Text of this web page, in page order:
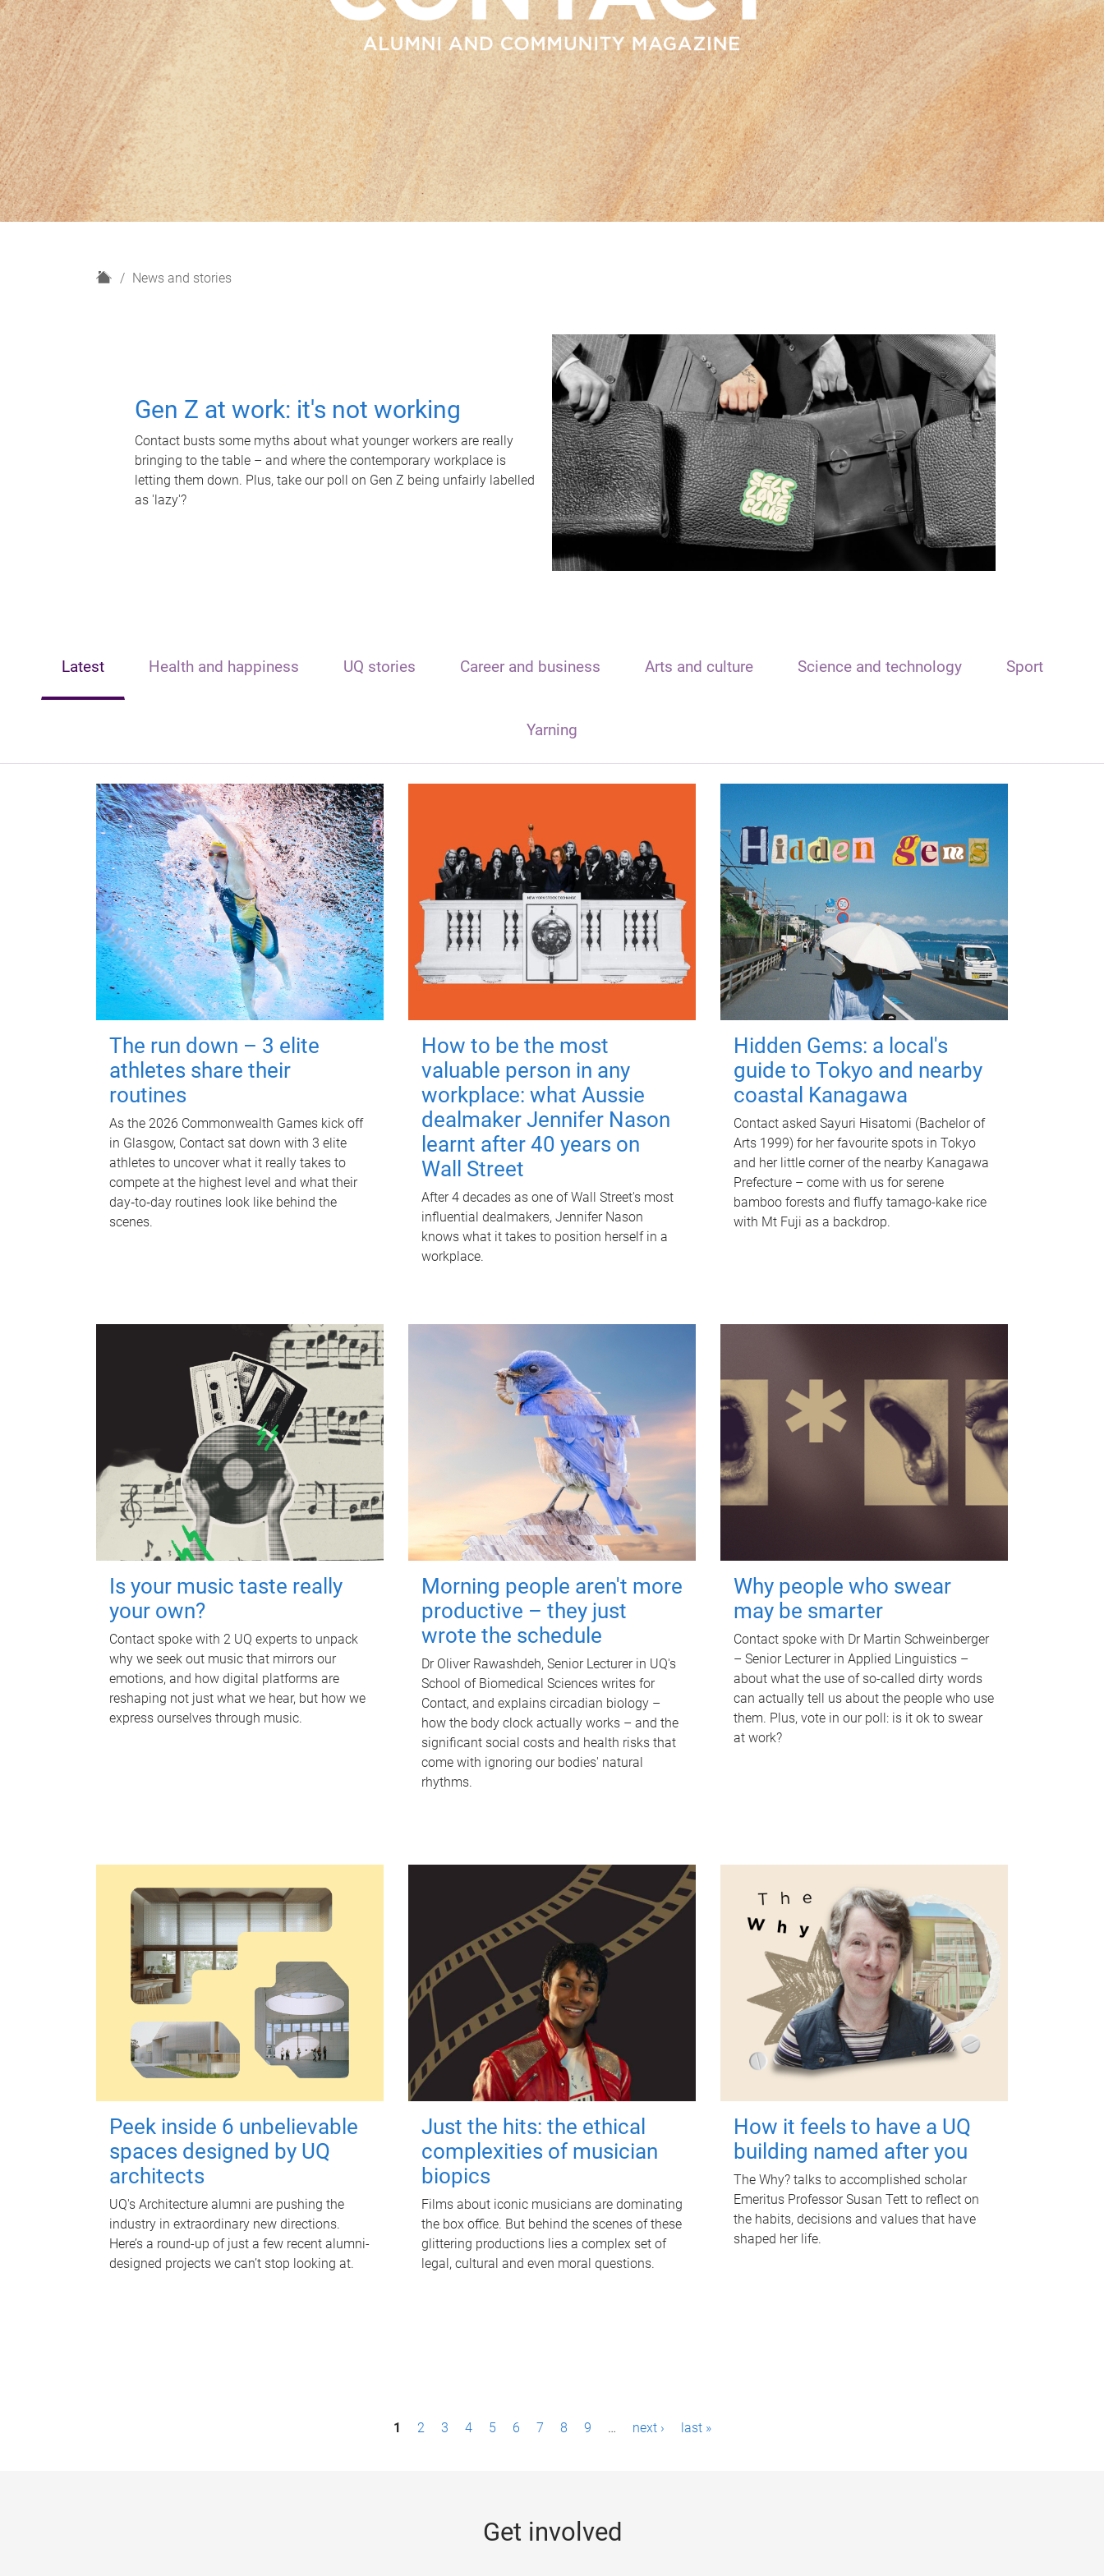
H
News and stories
Gen Z at work: it's not working
Contact busts some myths about what younger workers are really
bringing to the table – and where the contemporary workplace is
letting them down. Plus, take our poll on Gen Z being unfairly labelled
as 'lazy'?
Latest Health and happiness UQ stories Career and business Arts and culture Science and technology Sport
Yarning
The run down – 3 elite
athletes share their
routines
As the 2026 Commonwealth Games kick off
in Glasgow, Contact sat down with 3 elite
athletes to uncover what it really takes to
compete at the highest level and what their
day‑to‑day routines look like behind the
scenes.
How to be the most
valuable person in any
workplace: what Aussie
dealmaker Jennifer Nason
learnt after 40 years on
Wall Street
After 4 decades as one of Wall Street's most
influential dealmakers, Jennifer Nason
knows what it takes to position herself in a
workplace.
Hidden Gems: a local's
guide to Tokyo and nearby
coastal Kanagawa
Contact asked Sayuri Hisatomi (Bachelor of
Arts 1999) for her favourite spots in Tokyo
and her little corner of the nearby Kanagawa
Prefecture – come with us for serene
bamboo forests and fluffy tamago-kake rice
with Mt Fuji as a backdrop.
Is your music taste really
your own?
Contact spoke with 2 UQ experts to unpack
why we seek out music that mirrors our
emotions, and how digital platforms are
reshaping not just what we hear, but how we
express ourselves through music.
Morning people aren't more
productive – they just
wrote the schedule
Dr Oliver Rawashdeh, Senior Lecturer in UQ's
School of Biomedical Sciences writes for
Contact, and explains circadian biology –
how the body clock actually works – and the
significant social costs and health risks that
come with ignoring our bodies' natural
rhythms.
Why people who swear
may be smarter
Contact spoke with Dr Martin Schweinberger
– Senior Lecturer in Applied Linguistics –
about what the use of so-called dirty words
can actually tell us about the people who use
them. Plus, vote in our poll: is it ok to swear
at work?
Peek inside 6 unbelievable
spaces designed by UQ
architects
UQ's Architecture alumni are pushing the
industry in extraordinary new directions.
Here’s a round-up of just a few recent alumni-
designed projects we can’t stop looking at.
Just the hits: the ethical
complexities of musician
biopics
Films about iconic musicians are dominating
the box office. But behind the scenes of these
glittering productions lies a complex set of
legal, cultural and even moral questions.
How it feels to have a UQ
building named after you
The Why? talks to accomplished scholar
Emeritus Professor Susan Tett to reflect on
the habits, decisions and values that have
shaped her life.
1 2 3 4 5 6 7 8 9 … next › last »
Get involved